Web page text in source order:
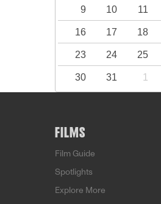
9 10 11
16 17 18
23 24 25
30 31 1
FILMS
Film Guide
Spotlights
Explore More